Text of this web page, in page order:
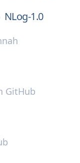
NLog-1.0
GitHub